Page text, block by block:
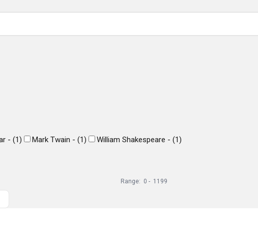
- (1) Mark Twain - (1) William Shakespeare - (1)
Range: 0 - 1199